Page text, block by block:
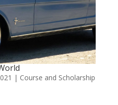
| Course and Scholarship